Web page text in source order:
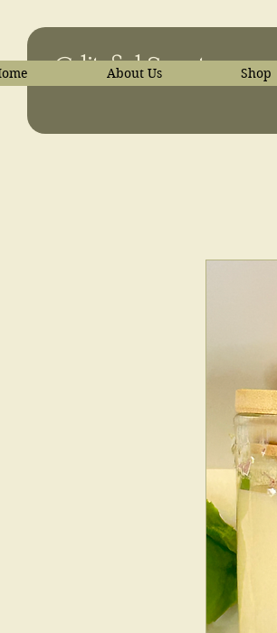
C-liteful Scents
About Us Shop